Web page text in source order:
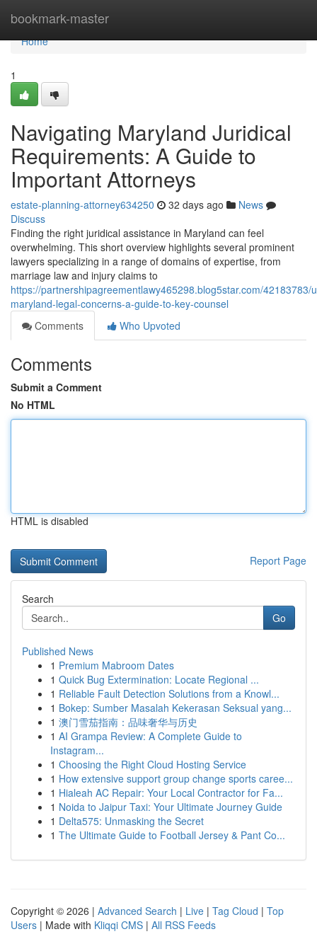
bookmark-master
Home
Home
1
Navigating Maryland Juridical
Requirements: A Guide to
Important Attorneys
estate-planning-attorney634250 32 days ago
News
Discuss
Finding the right juridical assistance in Maryland can feel
overwhelming. This short overview highlights several prominent
lawyers specializing in a range of domains of expertise, from
marriage law and injury claims to
https://partnershipagreementlawy465298.blog5star.com/42183783/
maryland-legal-concerns-a-guide-to-key-counsel
Comments
Who Upvoted
Comments
Submit a Comment
No HTML
HTML is disabled
Report Page
Search
Go
Published News
1 Premium Mabroom Dates
1 Quick Bug Extermination: Locate Regional ...
1 Reliable Fault Detection Solutions from a Knowl...
1 Bokep: Sumber Masalah Kekerasan Seksual yang...
1 澳门雪茄指南：品味奢华与历史
1 AI Grampa Review: A Complete Guide to
Instagram...
1 Choosing the Right Cloud Hosting Service
1 How extensive support group change sports caree...
1 Hialeah AC Repair: Your Local Contractor for Fa...
1 Noida to Jaipur Taxi: Your Ultimate Journey Guide
1 Delta575: Unmasking the Secret
1 The Ultimate Guide to Football Jersey & Pant Co...
Copyright © 2026 | Advanced Search | Live | Tag Cloud | Top
Users | Made with Kliqqi CMS | All RSS Feeds